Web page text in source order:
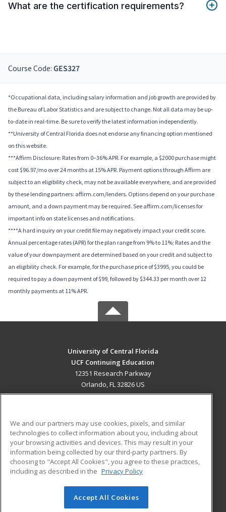
What are the certification requirements?
Course Code: GES327
*Occupational data, including salary information and job growth are provided by
the Bureau of Labor Statistics and are subject to change. Not all data may be up-
to-date in real-time. Be sure to verify the latest information independently.
**University of Central Florida does not endorse any financing option mentioned
on this website.
***Affirm Disclosure: Rates from 0–36% APR. For example, a $2000 purchase might
cost $96.97/mo over 24 months at 15% APR. Payment options through Affirm are
subject to an eligibility check, may not be available everywhere, and are provided
by these lending partners: affirm.com/lenders. Options depend on your purchase
amount, and a down payment may be required. See affirm.com/licenses for
important info on state licenses and notifications.
****A hard inquiry on your credit file may negatively impact your credit score.
Annual percentage rates (APR) for the plan range from 9% to 11%; Rates and the
value of your downpayment are determined based on your credit and subject to
an eligibility check. For example, for the purchase price of $3995, you could be
required to pay a down payment of $99, followed by $344.33 per month over 12
monthly payments at 11% APR.
University of Central Florida
UCF Continuing Education
12351 Research Parkway
Orlando, FL 32826 US
ADDITIONAL RESOURCES
Military
Financial Assistance
Help
Student Blog
© 2026 ed2go, a division of Cengage Learning. All rights
We and our partners may use cookies, pixels, and similar
technologies to collect information about you, including about
your browsing activities and devices. This may result in your
information being collected by our third-party partners. By
choosing to "Accept All Cookies", you agree to these practices,
including as described in the Privacy Policy
Accept All Cookies